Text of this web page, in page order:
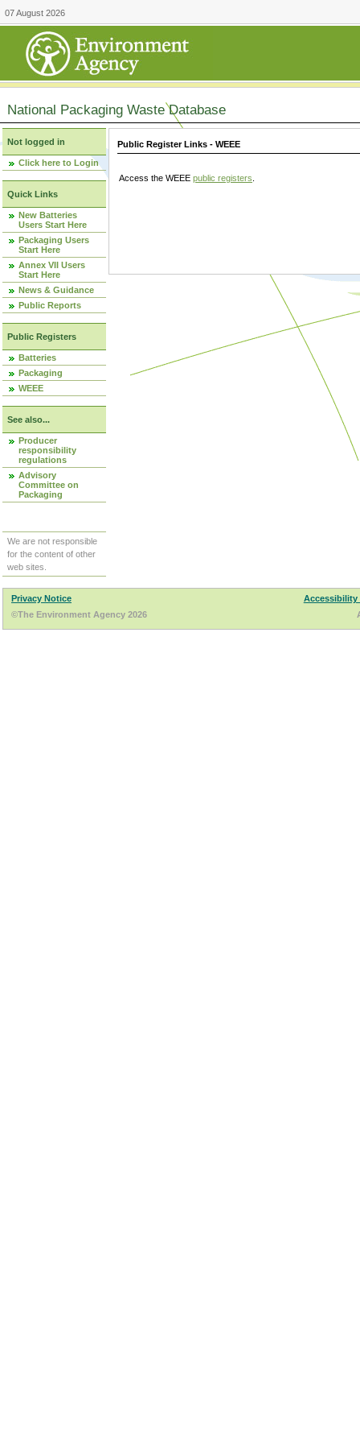
07 August 2026
National Packaging Waste Database
Not logged in
Click here to Login
Quick Links
New Batteries
Users Start Here
Packaging Users
Start Here
Annex VII Users
Start Here
News & Guidance
Public Reports
Public Registers
Batteries
Packaging
WEEE
See also...
Producer
responsibility
regulations
Advisory
Committee on
Packaging
We are not responsible
for the content of other
web sites.
Public Register Links - WEEE
Access the WEEE public registers
Privacy Notice
Accessibility
©The Environment Agency 2026